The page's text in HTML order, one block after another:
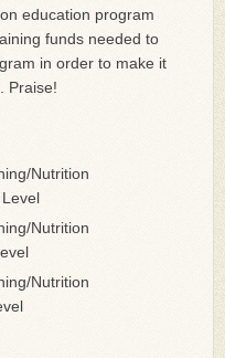
education program
funds needed to
in order to make it
Praise!
Nutrition
Nutrition
Nutrition